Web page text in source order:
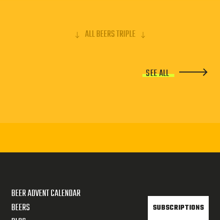
ALL BEERS TRIPLE
SEE ALL
BEER ADVENT CALENDAR
BEERS
SUBSCRIPTIONS